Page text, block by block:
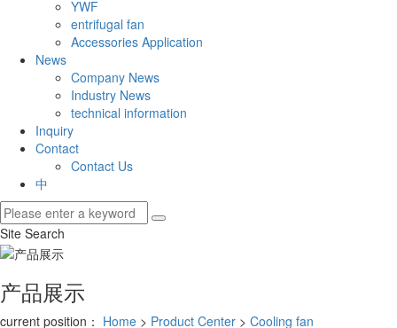
YWF
entrifugal fan
Accessories Application
News
Company News
Industry News
technical information
Inquiry
Contact
Contact Us
中
Site Search
产品展示
current position： Home > Product Center > Cooling fan